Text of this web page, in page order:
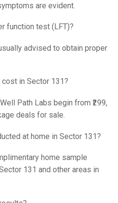
are evident.
function test (LFT)?
advised to obtain proper
cost in Sector 131?
Path Labs begin from ₹299,
deals for sale.
at home in Sector 131?
home sample
131 and other areas in